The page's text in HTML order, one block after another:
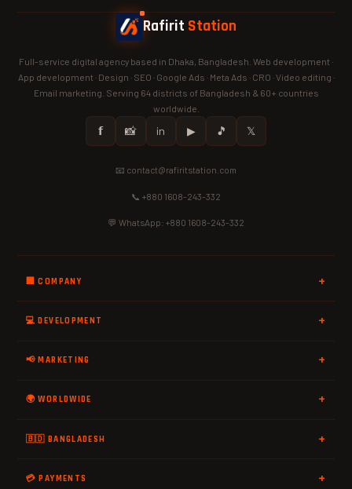
Rafirit Station
Full-service digital agency based in Dhaka, Bangladesh. Web development ·
App development · Design · SEO · Google Ads · Meta Ads · CRO · Video editing ·
Email marketing. Serving 64 districts of Bangladesh & 60+ countries
worldwide.
𝗳 📸 in ▶ 🎵 𝕏
📧 contact@rafiritstation.com
📞 +880 1608-243-332
💬 WhatsApp: +880 1608-243-332
🏢 COMPANY
💻 DEVELOPMENT
📢 MARKETING
🌍 WORLDWIDE
🇧🇩 BANGLADESH
💳 PAYMENTS